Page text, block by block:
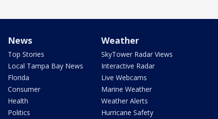
News
Top Stories
Local Tampa Bay News
Florida
Consumer
Health
Politics
Weather
SkyTower Radar Views
Interactive Radar
Live Webcams
Marine Weather
Weather Alerts
Hurricane Safety